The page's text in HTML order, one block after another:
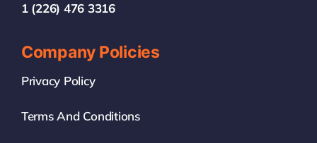
1 (226) 476 3316
Company Policies
Privacy Policy
Terms And Conditions